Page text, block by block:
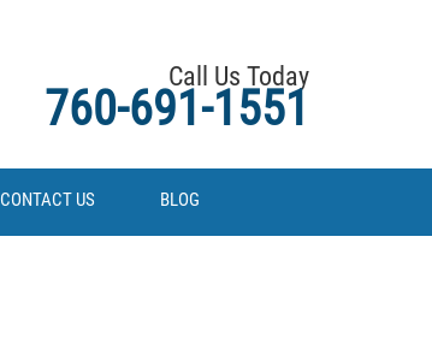
Call Us Today
760-691-1551
CONTACT US BLOG